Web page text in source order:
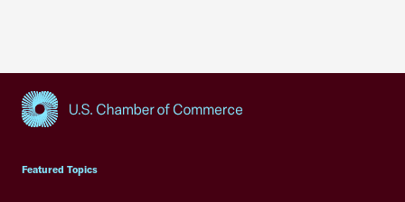
Featured Topics